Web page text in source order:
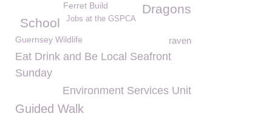
Ferret Build Dragons
Jobs at the GSPCA
School
raven
Guernsey Wildlife
Eat Drink and Be Local Seafront
Sunday
Environment Services Unit
Guided Walk